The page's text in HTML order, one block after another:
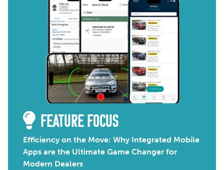
FEATURE FOCUS
Efficiency on the Move: Why Integrated Mobile
Apps are the Ultimate Game Changer for
Modern Dealers